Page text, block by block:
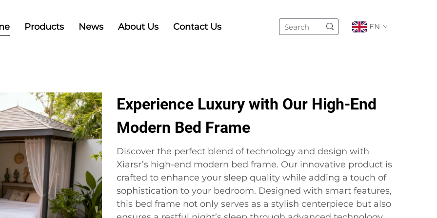
Products News About Us Contact Us EN
Experience Luxury with Our High-End
Modern Bed Frame
Discover the perfect blend of technology and design with
Xiarsr’s high-end modern bed frame. Our innovative product is
crafted to enhance your sleep quality while adding a touch of
sophistication to your bedroom. Designed with smart features,
this bed frame not only serves as a stylish centerpiece but also